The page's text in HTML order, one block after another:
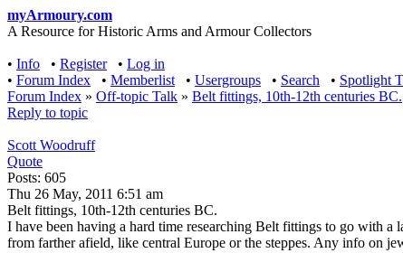
myArmoury.com
A Resource for Historic Arms and Armour Collectors
• Info • Register • Log in
• Forum Index • Memberlist • Usergroups • Search • Spotlight
Forum Index » Off-topic Talk » Belt fittings, 10th-12th centuries BC.
Reply to topic
Scott Woodruff
Quote
Posts: 605
Thu 26 May, 2011 6:51 am
Belt fittings, 10th-12th centuries BC.
I have been having a hard time researching Belt fittings to go with
from farther afield, like central Europe or the steppes. Any info on